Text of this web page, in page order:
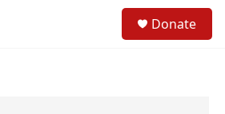
Donate